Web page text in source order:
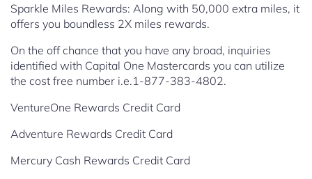
Sparkle Miles Rewards: Along with 50,000 extra miles, it
offers you boundless 2X miles rewards.
On the off chance that you have any broad, inquiries
identified with Capital One Mastercards you can utilize
the cost free number i.e.1-877-383-4802.
VentureOne Rewards Credit Card
Adventure Rewards Credit Card
Mercury Cash Rewards Credit Card